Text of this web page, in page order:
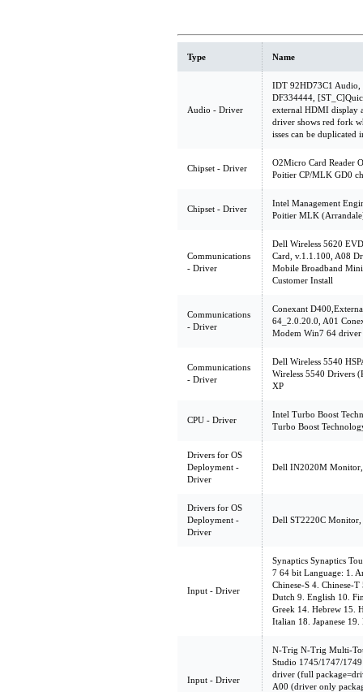
Type Name
Audio - Driver
IDT 92HD73C1 Audio,
DF334444,
external HDMI display
driver shows red fork
isses can be
Chipset - Driver
O2Micro Card Reader
Poitier CP/MLK GD0
Chipset - Driver
Intel Management
Poitier MLK
Communications
- Driver
Dell Wireless 5620
Card, v.1.1.100, A08
Mobile Broadband
Customer Install
Communications
- Driver
Conexant
64_2.0.20.0, A01
Modem Win7 64
Communications
- Driver
Dell Wireless 5540
Wireless 5540 Drivers
XP
CPU - Driver
Intel Turbo Boost
Turbo Boost
Drivers for OS
Deployment -
Driver
Dell IN2020M
Drivers for OS
Deployment -
Driver
Dell ST2220C Monitor,
Input - Driver
Synaptics Synaptics
7 64 bit Language: 1.
Chinese-S 4. Chinese-
Dutch 9. English 10.
Greek 14. Hebrew 15.
Italian 18. Japanese
Input - Driver
N-Trig N-Trig Multi-
Studio 1745/1747/
driver (full
A00 (driver only